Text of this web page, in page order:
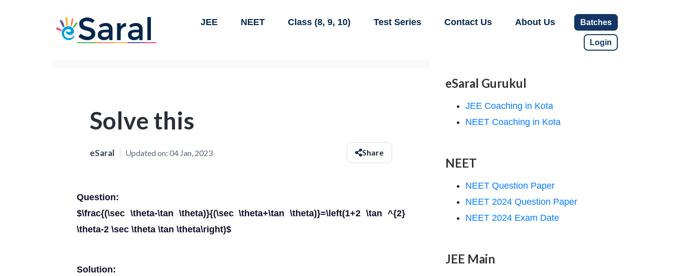
JEE NEET Class (8, 9, 10) Test Series Contact Us About Us Batches
Login
Solve this
eSaral Updated on: 04 Jan, 2023 Share
Question:
$\frac{(\sec \theta-\tan \theta)}{(\sec \theta+\tan \theta)}=\left(1+2 \tan ^{2}
\theta-2 \sec \theta \tan \theta\right)$
Solution:
eSaral Gurukul
JEE Coaching in Kota
NEET Coaching in Kota
NEET
NEET Question Paper
NEET 2024 Question Paper
NEET 2024 Exam Date
JEE Main